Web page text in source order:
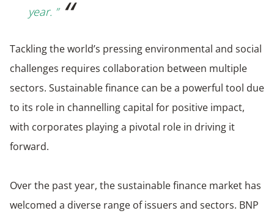
year. ”
Tackling the world’s pressing environmental and social
challenges requires collaboration between multiple
sectors. Sustainable finance can be a powerful tool due
to its role in channelling capital for positive impact,
with corporates playing a pivotal role in driving it
forward.
Over the past year, the sustainable finance market has
welcomed a diverse range of issuers and sectors. BNP